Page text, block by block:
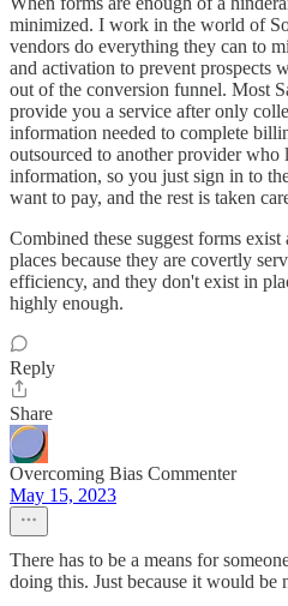
minimized. I work in the world of
vendors do everything they can to
and activation to prevent prospects
out of the conversion funnel. Most
provide you a service after only
information needed to complete
outsourced to another provider who
information, so you just sign in to
want to pay, and the rest is taken
Combined these suggest forms
places because they are covertly
efficiency, and they don't exist in
highly enough.
Reply
Share
Overcoming Bias Commenter
May 15, 2023
There has to be a means for
doing this. Just because it would be